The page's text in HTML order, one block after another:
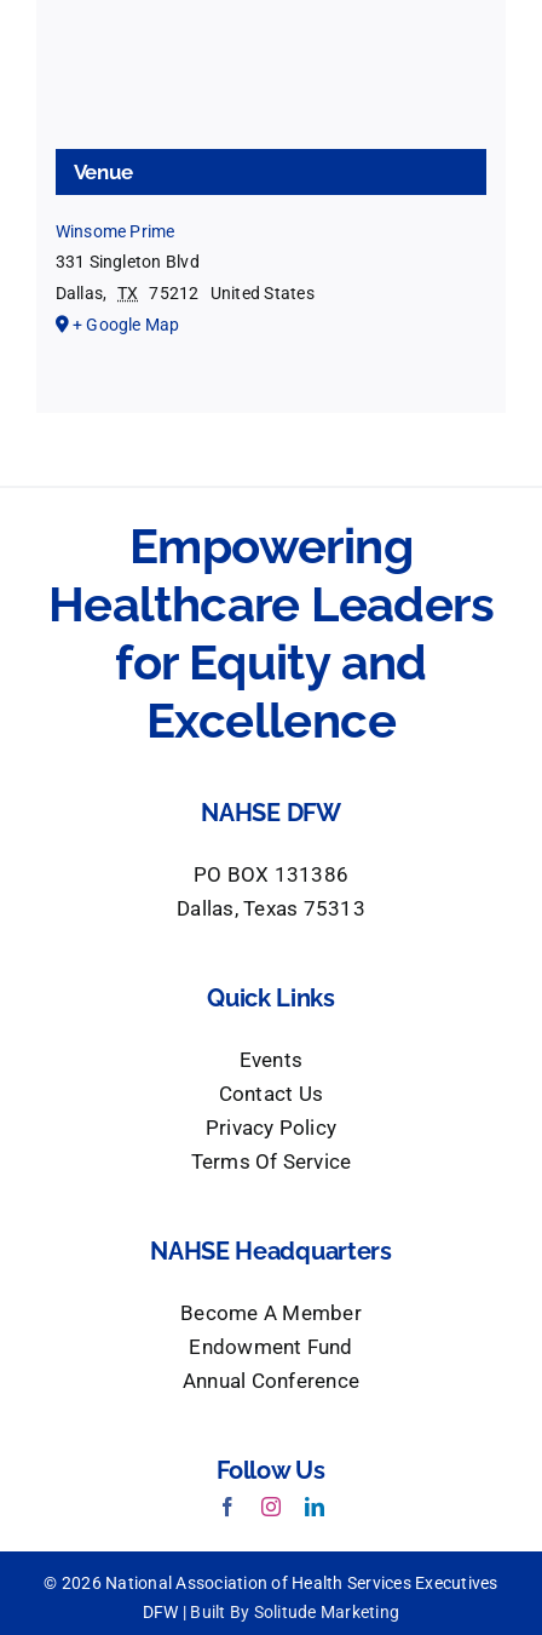
Venue
Winsome Prime
331 Singleton Blvd
Dallas, TX 75212
United States
+ Google Map
Empowering
Healthcare Leaders
for Equity and
Excellence
NAHSE DFW
PO BOX 131386
Dallas, Texas 75313
Quick Links
Events
Contact Us
Privacy Policy
Terms Of Service
NAHSE Headquarters
Become A Member
Endowment Fund
Annual Conference
Follow Us
© 2026 National Association of Health Services Executives
DFW | Built By Solitude Marketing